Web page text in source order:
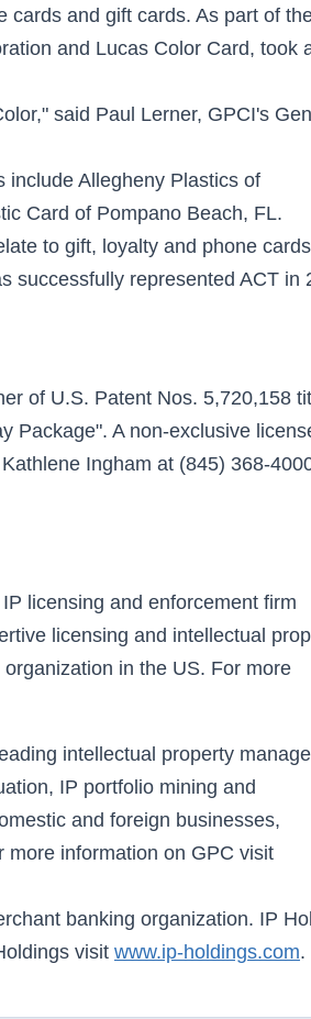
cards and gift cards. As part of
and Lucas Color Card, took
said Paul Lerner, GPCI's
include Allegheny Plastics of
Card of Pompano Beach, FL.
to gift, loyalty and phone
successfully represented ACT in
of U.S. Patent Nos. 5,720,158
Package". A non-exclusive
Ingham at (845) 368-
licensing and enforcement firm
licensing and intellectual
in the US. For more
intellectual property
IP portfolio mining and
and foreign businesses,
more information on GPC visit
banking organization. IP
visit www.ip-holdings.com.